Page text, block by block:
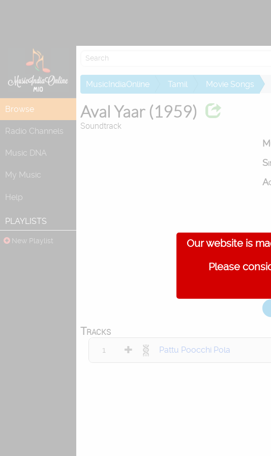
Browse
Radio Channels
Music DNA
My Music
Help
PLAYLISTS
New Playlist
MusicIndiaOnline Tamil Movie Songs
Aval Yaar (1959)
Soundtrack
Tracks
1 Pattu Poocchi Pola
Our website is
Please